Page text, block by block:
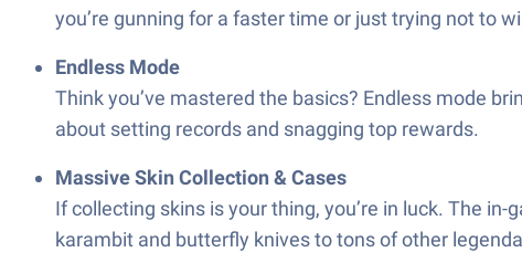
you’re gunning for a faster time or just trying not to
Endless Mode
Think you’ve mastered the basics? Endless mode
about setting records and snagging top rewards.
Massive Skin Collection & Cases
If collecting skins is your thing, you’re in luck. The
karambit and butterfly knives to tons of other